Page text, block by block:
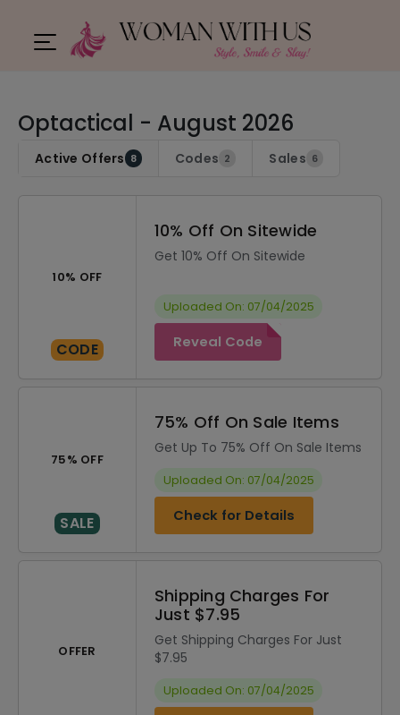
Optactical - August 2026
Active Offers 8 Codes 2 Sales 6
10% OFF
CODE
10% Off On Sitewide
Get 10% Off On Sitewide
Uploaded On: 07/04/2025
Reveal Code
75% OFF
SALE
75% Off On Sale Items
Get Up To 75% Off On Sale Items
Uploaded On: 07/04/2025
Check for Details
OFFER
Shipping Charges For
Just $7.95
Get Shipping Charges For Just
$7.95
Uploaded On: 07/04/2025